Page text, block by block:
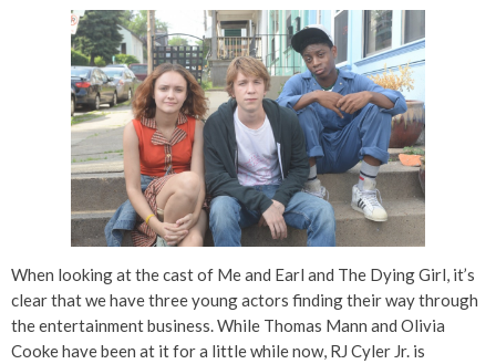
When looking at the cast of Me and Earl and The Dying Girl, it’s
clear that we have three young actors finding their way through
the entertainment business. While Thomas Mann and Olivia
Cooke have been at it for a little while now, RJ Cyler Jr. is